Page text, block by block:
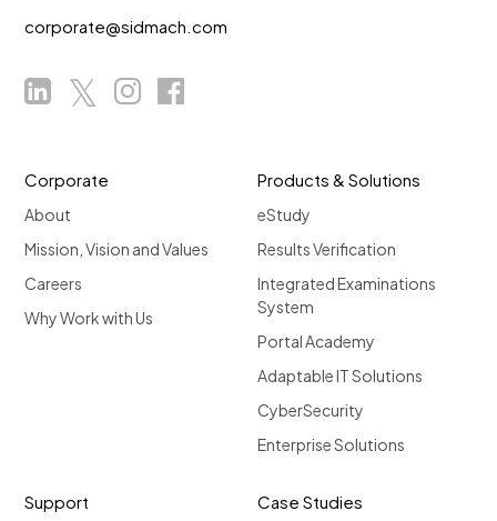
corporate@sidmach.com
Corporate
About
Mission, Vision and Values
Careers
Why Work with Us
Products & Solutions
eStudy
Results Verification
Integrated Examinations
System
Portal Academy
Adaptable IT Solutions
CyberSecurity
Enterprise Solutions
Support Case Studies